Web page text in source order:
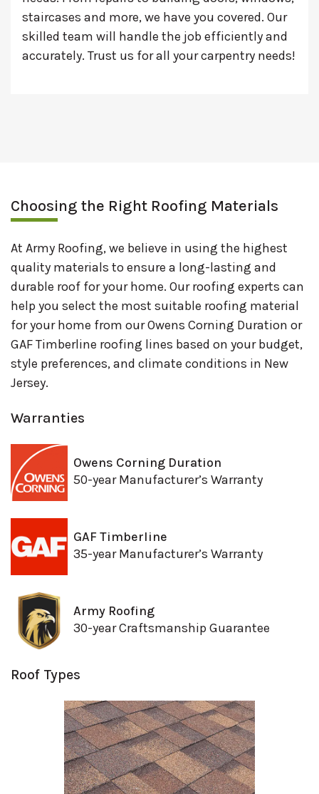
staircases and more, we have you covered. Our
skilled team will handle the job efficiently and
accurately. Trust us for all your carpentry needs!
Choosing the Right Roofing Materials
At Army Roofing, we believe in using the highest
quality materials to ensure a long-lasting and
durable roof for your home. Our roofing experts can
help you select the most suitable roofing material
for your home from our Owens Corning Duration or
GAF Timberline roofing lines based on your budget,
style preferences, and climate conditions in New
Jersey.
Warranties
Owens Corning Duration
50-year Manufacturer’s Warranty
GAF Timberline
35-year Manufacturer’s Warranty
Army Roofing
30-year Craftsmanship Guarantee
Roof Types